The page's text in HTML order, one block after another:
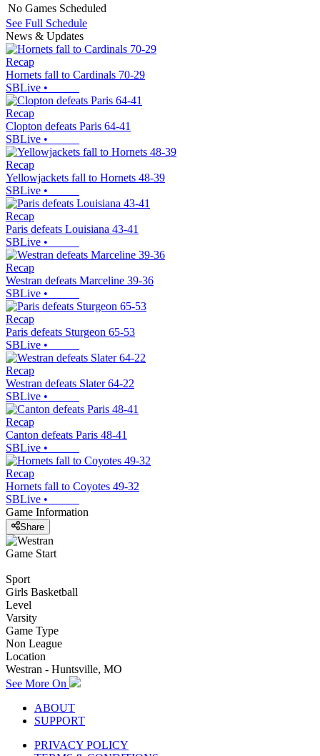
No Games Scheduled
See Full Schedule
News & Updates
Recap
Hornets fall to Cardinals 70-29
SBLive •
Recap
Clopton defeats Paris 64-41
SBLive •
Recap
Yellowjackets fall to Hornets 48-39
SBLive •
Recap
Paris defeats Louisiana 43-41
SBLive •
Recap
Westran defeats Marceline 39-36
SBLive •
Recap
Paris defeats Sturgeon 65-53
SBLive •
Recap
Westran defeats Slater 64-22
SBLive •
Recap
Canton defeats Paris 48-41
SBLive •
Recap
Hornets fall to Coyotes 49-32
SBLive •
Game Information
Share
Game Start
Sport
Girls Basketball
Level
Varsity
Game Type
Non League
Location
Westran - Huntsville, MO
See More On
ABOUT
SUPPORT
PRIVACY POLICY